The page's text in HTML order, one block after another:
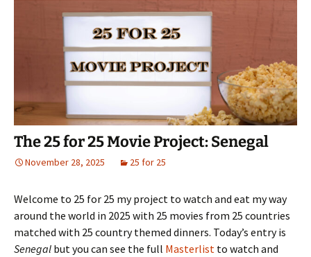
The 25 for 25 Movie Project: Senegal
November 28, 2025 25 for 25
Welcome to 25 for 25 my project to watch and eat my way
around the world in 2025 with 25 movies from 25 countries
matched with 25 country themed dinners. Today’s entry is
Senegal but you can see the full Masterlist to watch and